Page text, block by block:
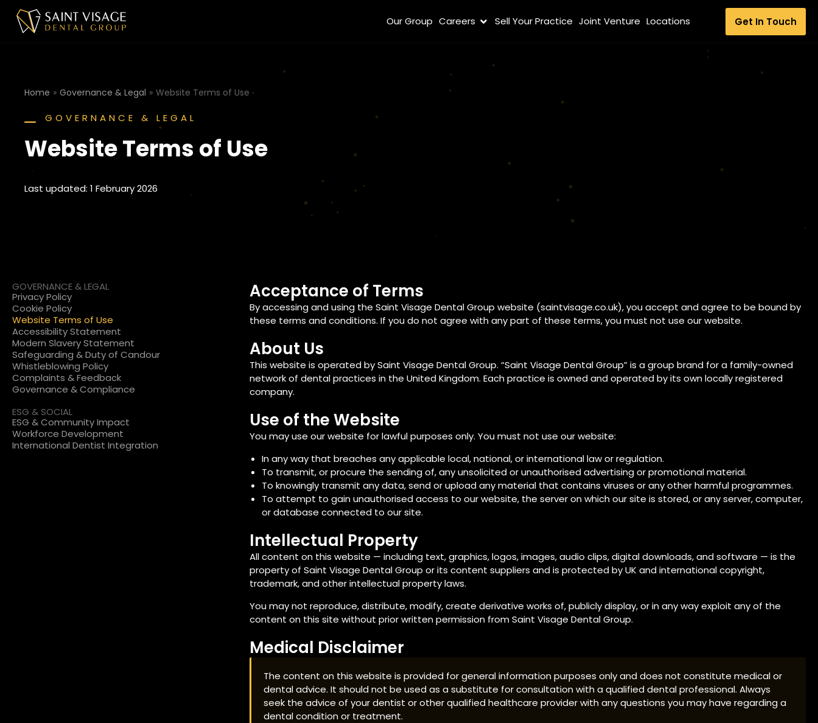
Our Group Careers Sell Your Practice Joint Venture Locations Get In Touch
You are here:
Home Governance & Legal Website Terms of Use
GOVERNANCE & LEGAL
Website Terms of Use
Last updated: 1 February 2026
GOVERNANCE & LEGAL
Privacy Policy
Cookie Policy
Website Terms of Use
Accessibility Statement
Modern Slavery Statement
Safeguarding & Duty of Candour
Whistleblowing Policy
Complaints & Feedback
Governance & Compliance
ESG & SOCIAL
ESG & Community Impact
Workforce Development
International Dentist Integration
Acceptance of Terms
By accessing and using the Saint Visage Dental Group website (saintvisage.co.uk), you accept and agree to be bound by
these terms and conditions. If you do not agree with any part of these terms, you must not use our website.
About Us
This website is operated by Saint Visage Dental Group. “Saint Visage Dental Group” is a group brand for a family-owned
network of dental practices in the United Kingdom. Each practice is owned and operated by its own locally registered
company.
Use of the Website
You may use our website for lawful purposes only. You must not use our website:
In any way that breaches any applicable local, national, or international law or regulation.
To transmit, or procure the sending of, any unsolicited or unauthorised advertising or promotional material.
To knowingly transmit any data, send or upload any material that contains viruses or any other harmful programmes.
To attempt to gain unauthorised access to our website, the server on which our site is stored, or any server, computer,
or database connected to our site.
Intellectual Property
All content on this website — including text, graphics, logos, images, audio clips, digital downloads, and software — is the
property of Saint Visage Dental Group or its content suppliers and is protected by UK and international copyright,
trademark, and other intellectual property laws.
You may not reproduce, distribute, modify, create derivative works of, publicly display, or in any way exploit any of the
content on this site without prior written permission from Saint Visage Dental Group.
Medical Disclaimer
The content on this website is provided for general information purposes only and does not constitute medical or
dental advice. It should not be used as a substitute for consultation with a qualified dental professional. Always
seek the advice of your dentist or other qualified healthcare provider with any questions you may have regarding a
dental condition or treatment.